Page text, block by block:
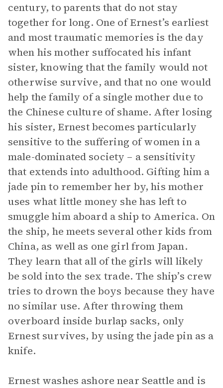
century, to parents that do not stay
together for long. One of Ernest’s earliest
and most traumatic memories is the day
when his mother suffocated his infant
sister, knowing that the family would not
otherwise survive, and that no one would
help the family of a single mother due to
the Chinese culture of shame. After losing
his sister, Ernest becomes particularly
sensitive to the suffering of women in a
male-dominated society – a sensitivity
that extends into adulthood. Gifting him a
jade pin to remember her by, his mother
uses what little money she has left to
smuggle him aboard a ship to America. On
the ship, he meets several other kids from
China, as well as one girl from Japan.
They learn that all of the girls will likely
be sold into the sex trade. The ship’s crew
tries to drown the boys because they have
no similar use. After throwing them
overboard inside burlap sacks, only
Ernest survives, by using the jade pin as a
knife.
Ernest washes ashore near Seattle and is